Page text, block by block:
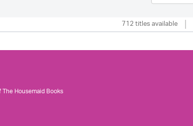
712 titles available
Housemaid Books